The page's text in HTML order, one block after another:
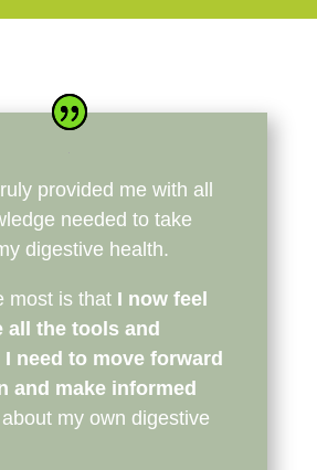
provided me with all
needed to take
digestive health.
most is that I now feel
all the tools and
need to move forward
and make informed
about my own digestive